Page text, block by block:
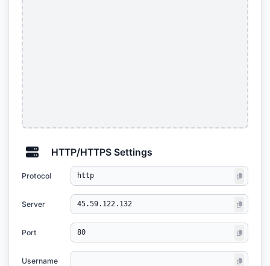
HTTP/HTTPS Settings
Protocol
Server
Port
Username